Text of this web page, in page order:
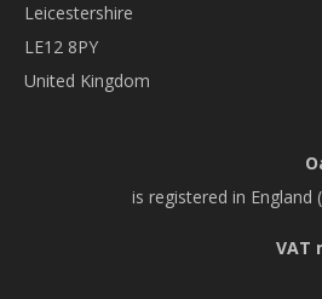
Leicestershire
LE12 8PY
United Kingdom
is registered in England
VAT